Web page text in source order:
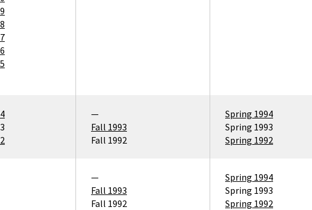
—
Fall 1993
Fall 1992
Spring 1994
Spring 1993
Spring 1992
—
Fall 1993
Fall 1992
Spring 1994
Spring 1993
Spring 1992